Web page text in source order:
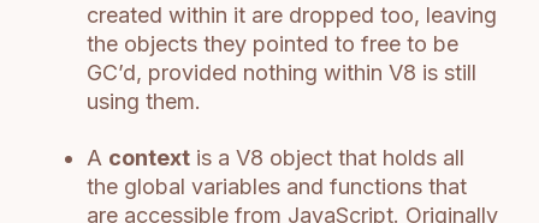
created within it are dropped too, leaving
the objects they pointed to free to be
GC’d, provided nothing within V8 is still
using them.
A context is a V8 object that holds all
the global variables and functions that
are accessible from JavaScript. Originally